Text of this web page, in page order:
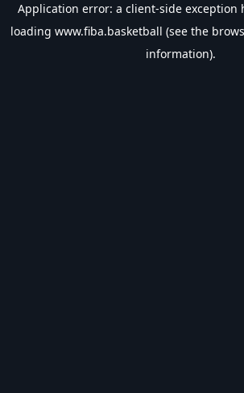
Application error: a client-side exception
loading www.fiba.basketball (see the
information).